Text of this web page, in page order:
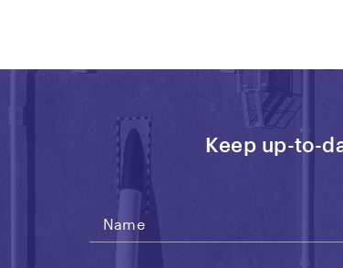
Keep up-to-